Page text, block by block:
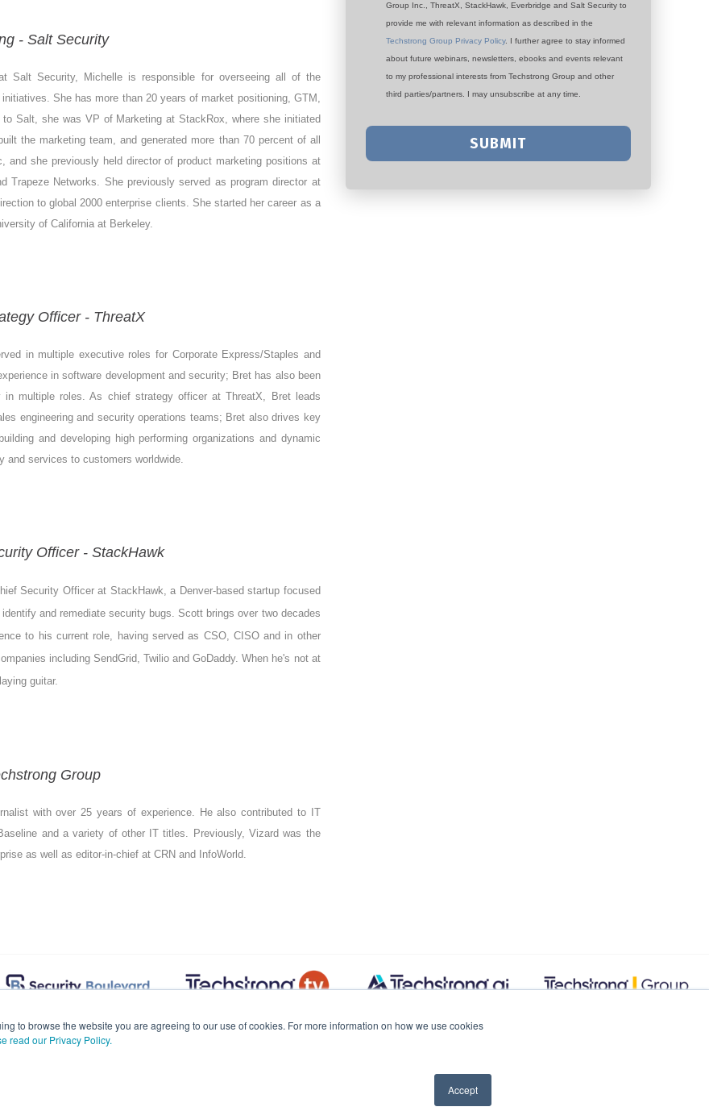
to browse the website you are agreeing to our use of cookies. For more information on how we use cookies
read our Privacy Policy.
Accept
- Salt Security
Salt Security, Michelle is responsible for overseeing all of the
She has more than 20 years of market positioning, GTM,
to Salt, she was VP of Marketing at StackRox, where she initiated
the marketing team, and generated more than 70 percent of all
she previously held director of product marketing positions at
Trapeze Networks. She previously served as program director at
to global 2000 enterprise clients. She started her career as a
of California at Berkeley.
Officer - ThreatX
in multiple executive roles for Corporate Express/Staples and
in software development and security; Bret has also been
in multiple roles. As chief strategy officer at ThreatX, Bret leads
engineering and security operations teams; Bret also drives key
and developing high performing organizations and dynamic
and services to customers worldwide.
Officer - StackHawk
Security Officer at StackHawk, a Denver-based startup focused
and remediate security bugs. Scott brings over two decades
to his current role, having served as CSO, CISO and in other
including SendGrid, Twilio and GoDaddy. When he's not at
guitar.
Group
with over 25 years of experience. He also contributed to IT
and a variety of other IT titles. Previously, Vizard was the
as well as editor-in-chief at CRN and InfoWorld.
Group Inc., ThreatX, StackHawk, Everbridge and Salt Security to
provide me with relevant information as described in the
Techstrong Group Privacy Policy. I further agree to stay informed
about future webinars, newsletters, ebooks and events relevant
to my professional interests from Techstrong Group and other
third parties/partners. I may unsubscribe at any time.